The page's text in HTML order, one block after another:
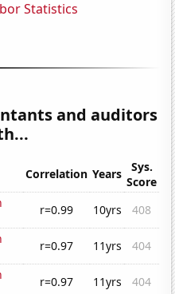
Statistics
and auditors
Correlation Years
Sys.
Score
r=0.99 10yrs
408
r=0.97 11yrs
404
r=0.97 11yrs
404